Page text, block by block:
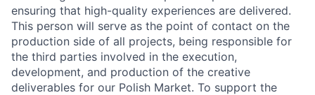
ensuring that high-quality experiences are delivered.
This person will serve as the point of contact on the
production side of all projects, being responsible for
the third parties involved in the execution,
development, and production of the creative
deliverables for our Polish Market. To support the